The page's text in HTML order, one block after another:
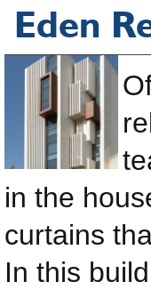
Eden
in the
curtains
In this